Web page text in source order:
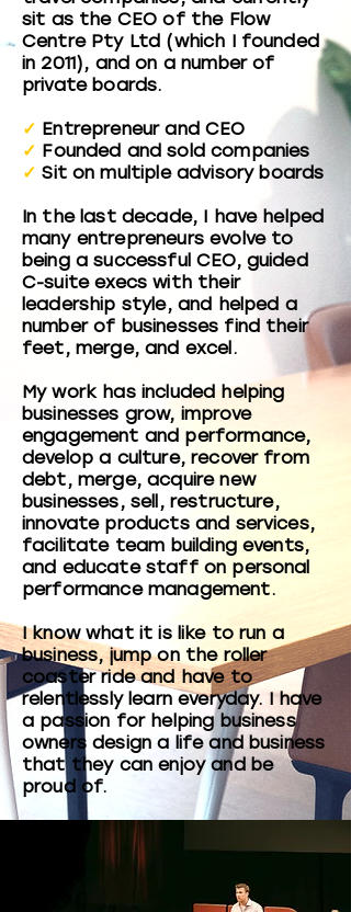
sit as the CEO of the Flow
Centre Pty Ltd (which I founded
in 2011), and on a number of
private boards.
✓ Entrepreneur and CEO
✓ Founded and sold companies
✓ Sit on multiple advisory boards
In the last decade, I have helped
many entrepreneurs evolve to
being a successful CEO, guided
C-suite execs with their
leadership style, and helped a
number of businesses find their
feet, merge, and excel.
My work has included helping
businesses grow, improve
engagement and performance,
develop a culture, recover from
debt, merge, acquire new
businesses, sell, restructure,
innovate products and services,
facilitate team building events,
and educate staff on personal
performance management.
I know what it is like to run a
business, jump on the roller
coaster ride and have to
relentlessly learn everyday. I have
a passion for helping business
owners design a life and business
that they can enjoy and be
proud of.